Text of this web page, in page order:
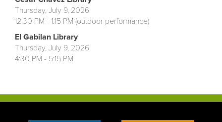
Thursday, July 9, 2026
12:30 PM - 1:15 PM (outdoor performance)
El Gabilan Library
Thursday, July 9, 2026
4:30 PM - 5:15 PM